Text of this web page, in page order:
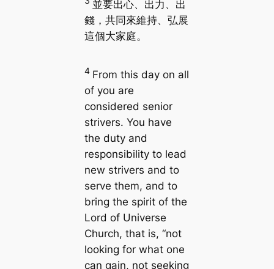
並要出心、出力、出
錢，共同來維持、弘展
這個大家庭。
4 From this day on all
of you are
considered senior
strivers. You have
the duty and
responsibility to lead
new strivers and to
serve them, and to
bring the spirit of the
Lord of Universe
Church, that is, “not
looking for what one
can gain, not seeking